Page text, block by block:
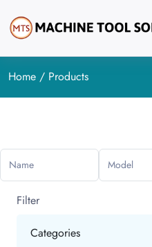
Home / Products
Name Model
Filter
Categories